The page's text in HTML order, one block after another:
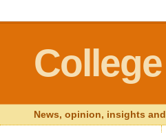
News, opinion, insights